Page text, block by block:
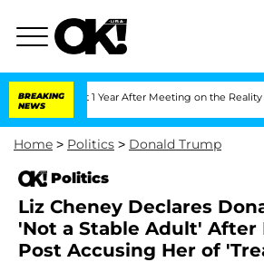
BREAKING
NEWS
Split 1 Year After Meeting on the Reality Show
Home > Politics > Donald Trump
Politics
Liz Cheney Declares
'Not a Stable Adult' After
Post Accusing Her of